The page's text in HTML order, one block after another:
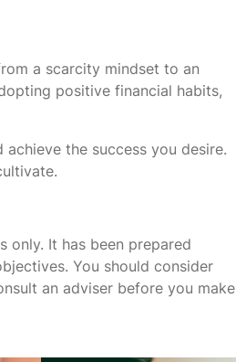
a scarcity mindset to an
positive financial habits,
the success you desire.
only. It has been prepared
You should consider
an adviser before you make